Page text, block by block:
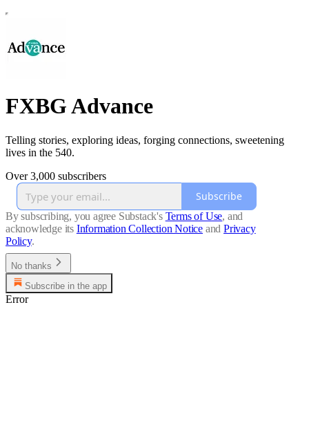
FXBG Advance
Telling stories, exploring ideas, forging connections, sweetening
lives in the 540.
Over 3,000 subscribers
Subscribe
By subscribing, you agree Substack's Terms of Use, and
acknowledge its Information Collection Notice and Privacy
Policy.
No thanks
Subscribe in the app
Error